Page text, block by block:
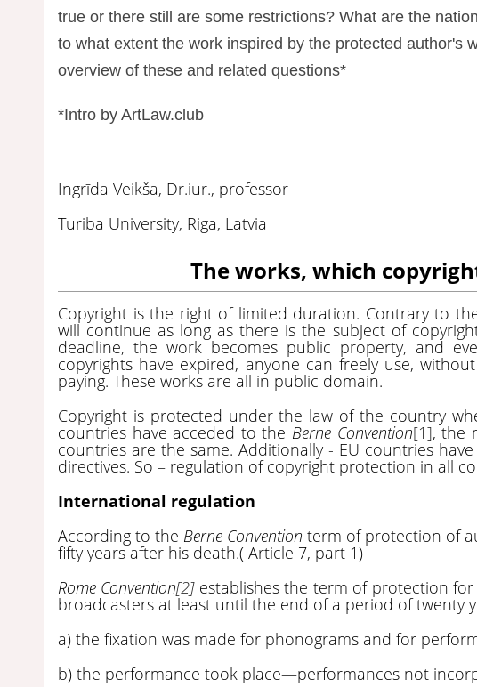
true or there still are some restrictions? What are the
to what extent the work inspired by the protected author's
overview of these and related questions*
*Intro by ArtLaw.club
Ingrīda Veikša, Dr.iur., professor
Turiba University, Riga, Latvia
The works, which
Copyright is the right of limited duration. Contrary to
will continue as long as there is the subject of
deadline, the work becomes public property, and
copyrights have expired, anyone can freely use,
paying. These works are all in public domain.
Copyright is protected under the law of the country
countries have acceded to the Berne Convention[1], the
countries are the same. Additionally - EU countries
directives. So – regulation of copyright protection in all
International regulation
According to the Berne Convention term of protection of
fifty years after his death.( Article 7, part 1)
Rome Convention[2]establishes the term of protection
broadcasters at least until the end of a period of twenty
a) the fixation was made for phonograms and for
b) the performance took place—performances not